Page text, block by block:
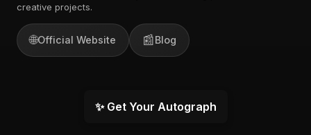
creative projects.
🌐Official Website 📰Blog
✨ Get Your Autograph